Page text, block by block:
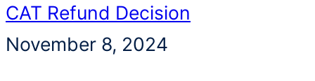
CAT Refund Decision
November 8, 2024